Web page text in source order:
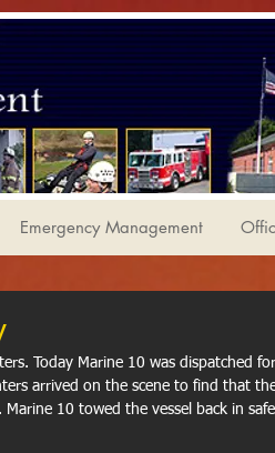
Emergency Management
Today Marine 10 was dispatched
arrived on the scene to find that
10 towed the vessel back in